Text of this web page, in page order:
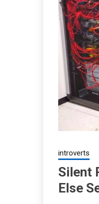
introverts
Silent
Else